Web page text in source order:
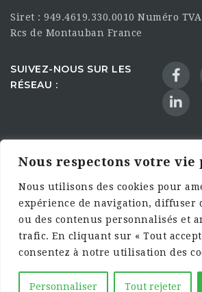
Nous respectons votre vie
Nous utilisons des cookies pour
expérience de navigation, diffuser
ou des contenus personnalisés et
trafic. En cliquant sur « Tout
consentez à notre utilisation des
Personnaliser Tout rejeter
Siret : 949.4619.330.0010 Numéro TVA
Rcs de Montauban France
SUIVEZ-NOUS SUR LES
RÉSEAU :
Agency